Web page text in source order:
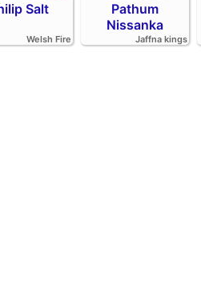
Salt
Welsh Fire
Pathum
Nissanka
Jaffna kings